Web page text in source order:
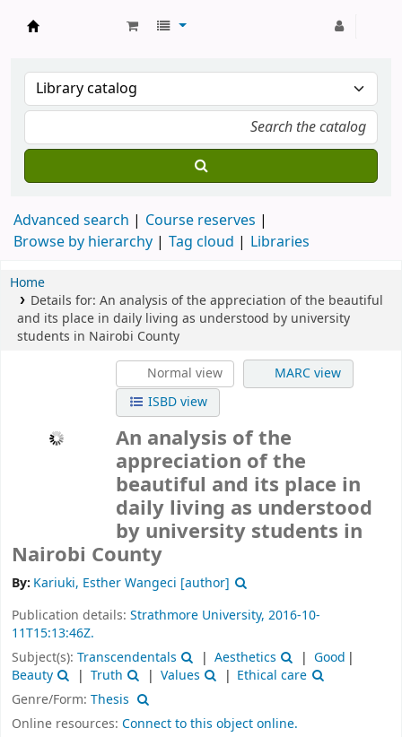
Advanced search
Course reserves
Browse by hierarchy
Tag cloud Libraries
Home
Details for: An analysis of the appreciation of the beautiful
and its place in daily living as understood by university
students in Nairobi County
Normal view
MARC view
ISBD view
An analysis of the
appreciation of the
beautiful and its place in
daily living as understood
by university students in
Nairobi County
By: Kariuki, Esther Wangeci [author]
Publication details: Strathmore University, 2016-10-
11T15:13:46Z.
Subject(s): Transcendentals Aesthetics
Good
Beauty
Truth Values
Ethical care
Genre/Form: Thesis
Online resources: Connect to this object online.